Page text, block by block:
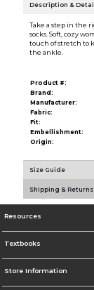
Description &
Take a step in the
socks. Soft, cozy
touch of stretch to
the ankle.
Product #:
Brand:
Manufacturer:
Fabric:
Fit:
Embellishment:
Origin:
Size Guide
Shipping & Returns
Resources
Textbooks
Store Information